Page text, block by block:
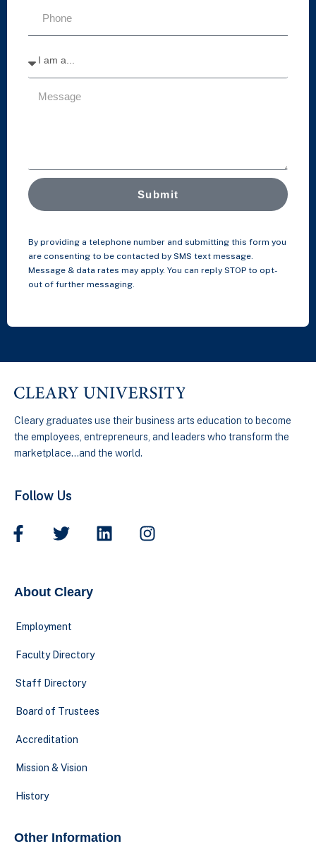
Submit
By providing a telephone number and submitting this form you
are consenting to be contacted by SMS text message.
Message & data rates may apply. You can reply STOP to opt-
out of further messaging.
Cleary graduates use their business arts education to become
the employees, entrepreneurs, and leaders who transform the
marketplace…and the world.
Follow Us
About Cleary
Employment
Faculty Directory
Staff Directory
Board of Trustees
Accreditation
Mission & Vision
History
Other Information